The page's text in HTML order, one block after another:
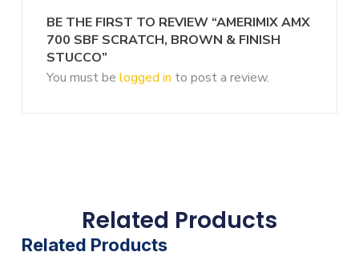
BE THE FIRST TO REVIEW “AMERIMIX AMX
700 SBF SCRATCH, BROWN & FINISH
STUCCO”
You must be logged in to post a review.
Related Products
Related Products